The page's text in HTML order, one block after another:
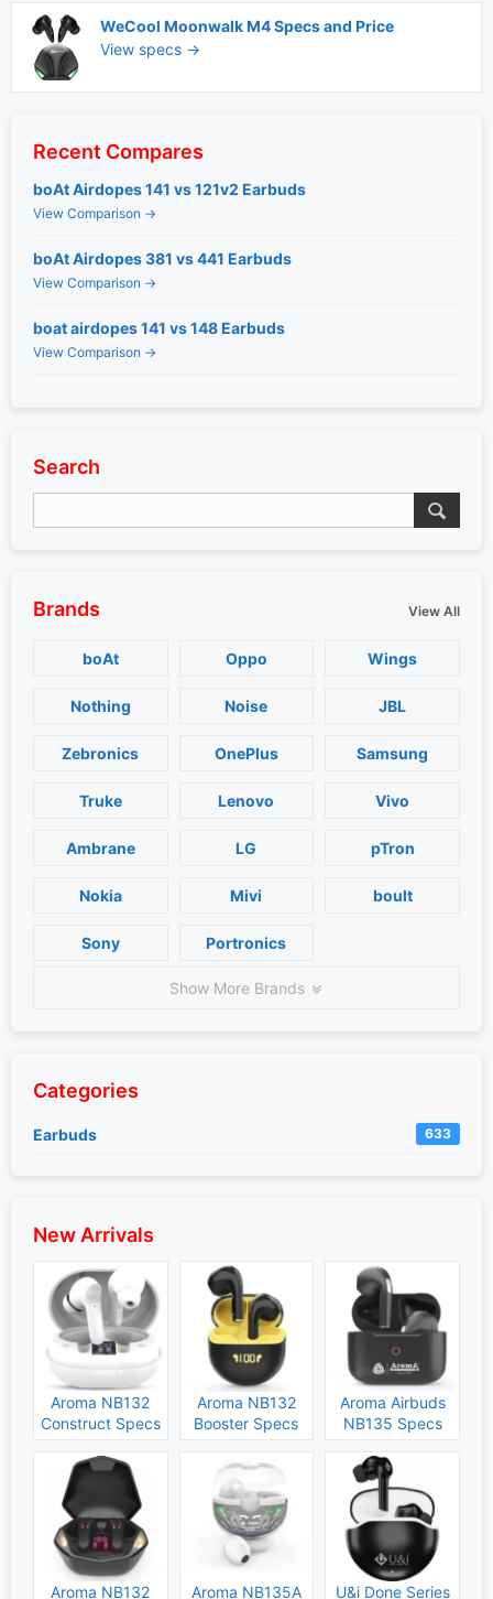
WeCool Moonwalk M4 Specs and Price
View specs →
Recent Compares
boAt Airdopes 141 vs 121v2 Earbuds
View Comparison →
boAt Airdopes 381 vs 441 Earbuds
View Comparison →
boat airdopes 141 vs 148 Earbuds
View Comparison →
Search
Brands View All
boAt Oppo Wings
Nothing Noise JBL
Zebronics OnePlus Samsung
Truke Lenovo Vivo
Ambrane LG pTron
Nokia Mivi boult
Sony Portronics
Show More Brands
Categories
Earbuds 633
New Arrivals
Aroma NB132
Construct Specs
Aroma NB132
Booster Specs
Aroma Airbuds
NB135 Specs
Aroma NB132 Aroma NB135A U&i Done Series